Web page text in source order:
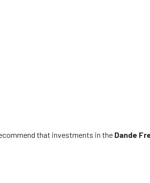
that investments in the Dande